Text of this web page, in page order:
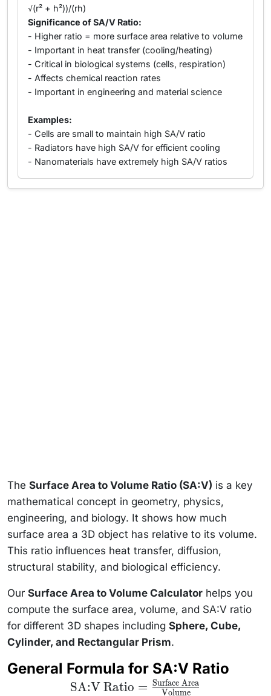
√(r² + h²))/(rh)
Significance of SA/V Ratio:
- Higher ratio = more surface area relative to volume
- Important in heat transfer (cooling/heating)
- Critical in biological systems (cells, respiration)
- Affects chemical reaction rates
- Important in engineering and material science
Examples:
- Cells are small to maintain high SA/V ratio
- Radiators have high SA/V for efficient cooling
- Nanomaterials have extremely high SA/V ratios
The Surface Area to Volume Ratio (SA:V) is a key
mathematical concept in geometry, physics,
engineering, and biology. It shows how much
surface area a 3D object has relative to its volume.
This ratio influences heat transfer, diffusion,
structural stability, and biological efficiency.
Our Surface Area to Volume Calculator helps you
compute the surface area, volume, and SA:V ratio
for different 3D shapes including Sphere, Cube,
Cylinder, and Rectangular Prism.
General Formula for SA:V Ratio
\text{SA:V Ratio}
=
SA:V Ratio = Volume
Surface Area